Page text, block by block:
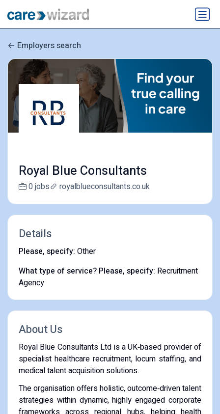
Employers search
Royal Blue Consultants
0 jobs royalblueconsultants.co.uk
Details
Please, specify: Other
What type of service? Please, specify: Recruitment
Agency
About Us
Royal Blue Consultants Ltd is a UK‑based provider of
specialist healthcare recruitment, locum staffing, and
medical talent acquisition solutions.
The organisation offers holistic, outcome‑driven talent
strategies within dynamic, highly engaged corporate